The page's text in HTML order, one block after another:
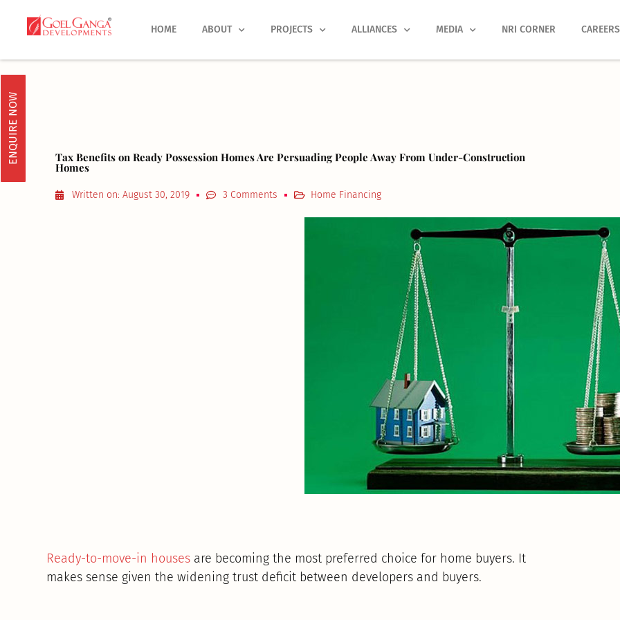
HOME ABOUT PROJECTS ALLIANCES MEDIA NRI CORNER CAREERS
ENQUIRE NOW Tax Benefits on Ready Possession Homes Are Persuading People Away From Under-Construction
Homes
Written on: August 30, 2019 3 Comments Home Financing
Ready-to-move-in houses are becoming the most preferred choice for home buyers. It
makes sense given the widening trust deficit between developers and buyers.